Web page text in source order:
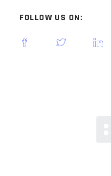
FOLLOW US ON: